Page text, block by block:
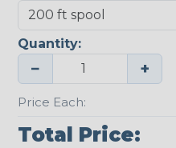
Quantity:
− +
Price Each:
Total Price: